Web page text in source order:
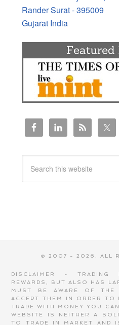
Rander Surat - 395009
Gujarat India
© 2007 - 2026. ALL
DISCLAIMER - TRADING
REWARDS, BUT ALSO HAS
MUST BE AWARE OF THE
ACCEPT THEM IN ORDER
TRADE WITH MONEY YOU
WEBSITE IS NEITHER A
TO TRADE IN MARKET AND